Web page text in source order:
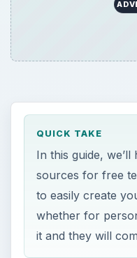
QUICK TAKE
In this guide,
sources for free
to easily create
whether for
it and they will